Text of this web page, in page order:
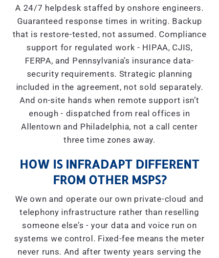
A 24/7 helpdesk staffed by onshore engineers.
Guaranteed response times in writing. Backup
that is restore-tested, not assumed. Compliance
support for regulated work - HIPAA, CJIS,
FERPA, and Pennsylvania’s insurance data-
security requirements. Strategic planning
included in the agreement, not sold separately.
And on-site hands when remote support isn’t
enough - dispatched from real offices in
Allentown and Philadelphia, not a call center
three time zones away.
HOW IS INFRADAPT DIFFERENT
FROM OTHER MSPS?
We own and operate our own private-cloud and
telephony infrastructure rather than reselling
someone else’s - your data and voice run on
systems we control. Fixed-fee means the meter
never runs. And after twenty years serving the